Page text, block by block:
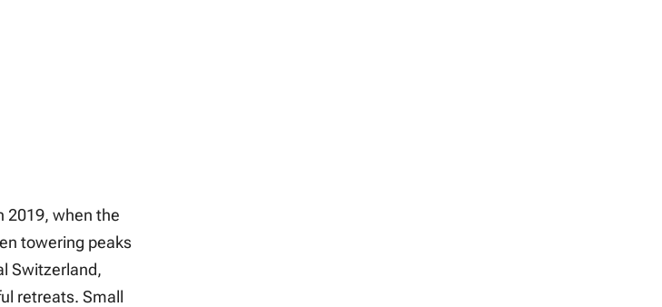
2019, when the
towering peaks
Switzerland,
retreats. Small